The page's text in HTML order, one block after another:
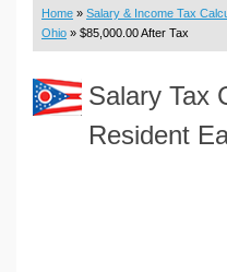
Loan Calculators
Real Function Calculators
Engineering Calculators
Home » Salary & Income Tax
Ohio » $85,000.00 After Tax
Salary Tax
Resident